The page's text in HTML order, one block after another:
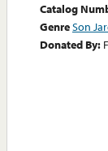
Catalog
GenreSon
Donated By: